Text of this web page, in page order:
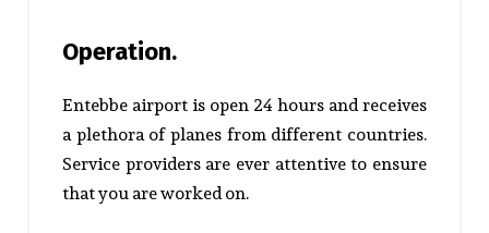
Operation.
Entebbe airport is open 24 hours and receives
a plethora of planes from different countries.
Service providers are ever attentive to ensure
that you are worked on.